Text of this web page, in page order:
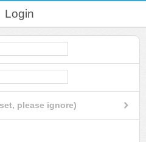
Login
please ignore)